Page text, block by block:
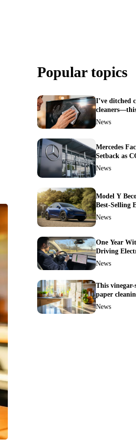
Popular topics
I’ve ditched
cleaners—this
ingredient
News
Mercedes
Setback as
—Experts
News
Model Y
Best-Selling
Here’s How
News
One Year
Driving
Everything
News
This
paper
viral—here’s
News